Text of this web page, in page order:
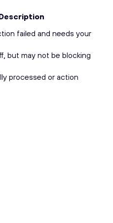
failed and needs your
but may not be blocking
processed or action